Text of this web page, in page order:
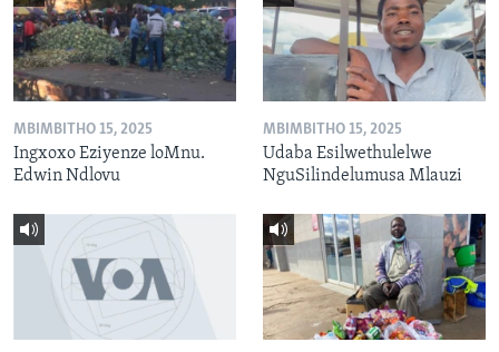
MBIMBITHO 15, 2025
Ingxoxo Eziyenze loMnu.
Edwin Ndlovu
MBIMBITHO 15, 2025
Udaba Esilwethulelwe
NguSilindelumusa Mlauzi